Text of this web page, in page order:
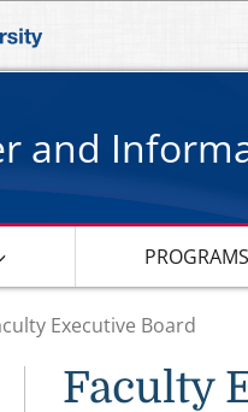
and
PROGRAMS
Executive Board
Faculty